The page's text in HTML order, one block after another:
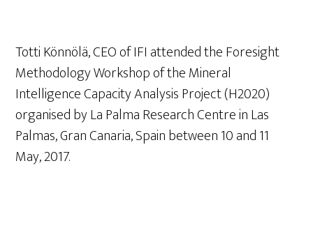
Totti Könnölä, CEO of IFI attended the Foresight
Methodology Workshop of the Mineral
Intelligence Capacity Analysis Project (H2020)
organised by La Palma Research Centre in Las
Palmas, Gran Canaria, Spain between 10 and 11
May, 2017.